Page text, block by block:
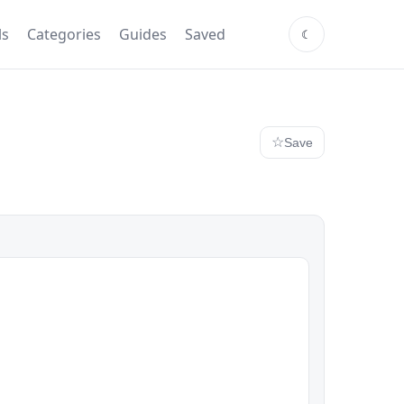
Categories Guides Saved
Save